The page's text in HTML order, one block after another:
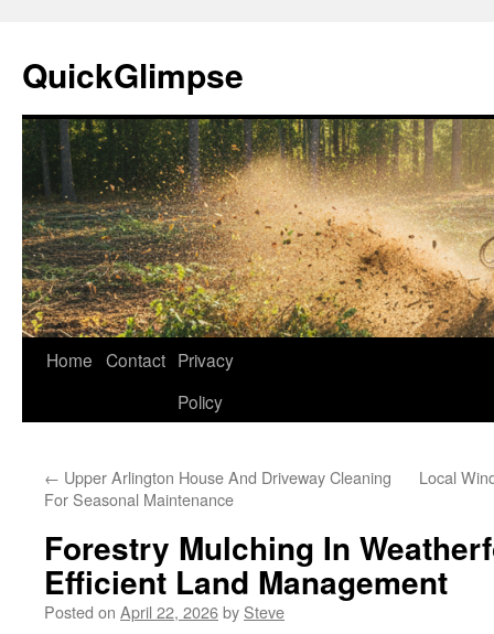
content
QuickGlimpse
Home Contact Privacy
Policy
← Upper Arlington House And Driveway Cleaning
For Seasonal Maintenance
Local
Forestry Mulching In
Efficient Land Management
Posted on April 22, 2026by Steve